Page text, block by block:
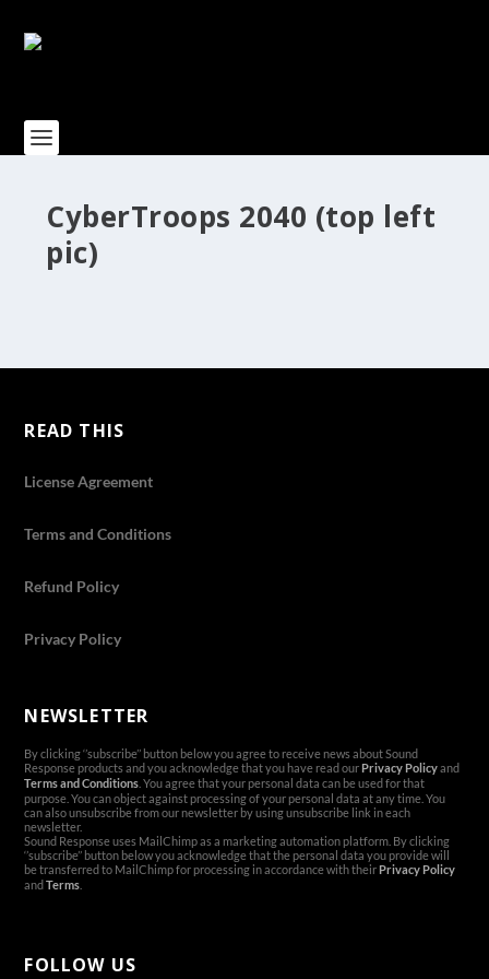
CyberTroops 2040 (top left
pic)
READ THIS
License Agreement
Terms and Conditions
Refund Policy
Privacy Policy
NEWSLETTER
By clicking ‘’subscribe’’ button below you agree to receive news about Sound
Response products and you acknowledge that you have read ourPrivacy Policyand
Terms and Conditions . You agree that your personal data can be used for that
purpose. You can object against processing of your personal data at any time. You
can also unsubscribe from our newsletter by using unsubscribe link in each
newsletter.
Sound Response uses MailChimp as a marketing automation platform. By clicking
‘’subscribe’’ button below you acknowledge that the personal data you provide will
be transferred to MailChimp for processing in accordance with theirPrivacy Policy
andTerms
FOLLOW US